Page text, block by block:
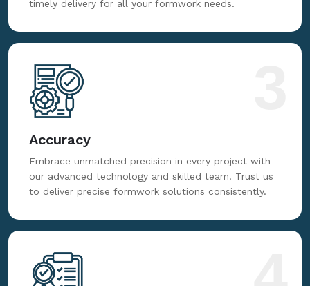
timely delivery for all your formwork needs.
Accuracy
Embrace unmatched precision in every project with
our advanced technology and skilled team. Trust us
to deliver precise formwork solutions consistently.